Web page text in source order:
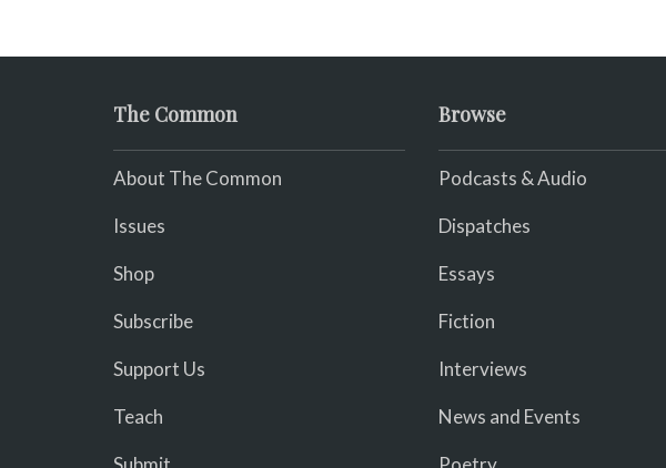
The Common
About The Common
Issues
Shop
Subscribe
Support Us
Teach
Browse
Podcasts & Audio
Dispatches
Essays
Fiction
Interviews
News and Events